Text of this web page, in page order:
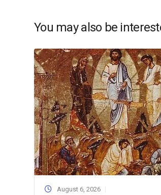
You may also be
August 6, 2026